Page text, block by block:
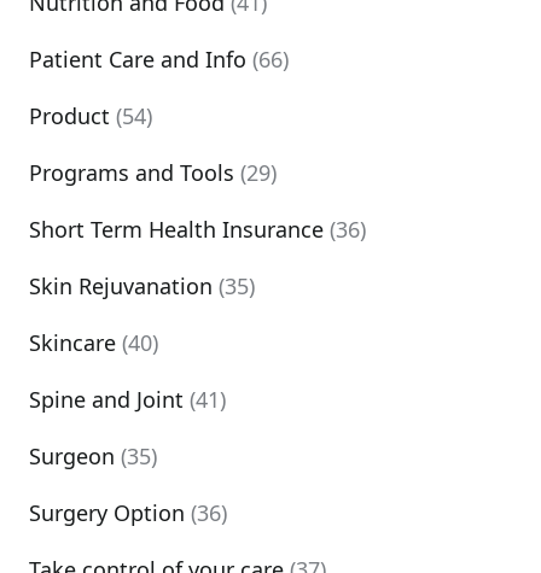
Patient Care and Info (66)
Product (54)
Programs and Tools (29)
Short Term Health Insurance (36)
Skin Rejuvanation (35)
Skincare (40)
Spine and Joint (41)
Surgeon (35)
Surgery Option (36)